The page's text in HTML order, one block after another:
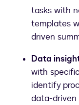
tasks with
templates
driven
Data
with
identify
data-driven